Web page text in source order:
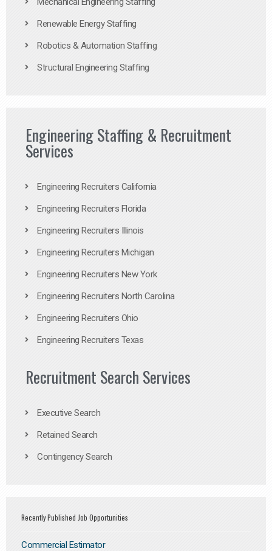
Renewable Energy Staffing
Robotics & Automation Staffing
Structural Engineering Staffing
Engineering Staffing & Recruitment
Services
Engineering Recruiters California
Engineering Recruiters Florida
Engineering Recruiters Illinois
Engineering Recruiters Michigan
Engineering Recruiters New York
Engineering Recruiters North Carolina
Engineering Recruiters Ohio
Engineering Recruiters Texas
Recruitment Search Services
Executive Search
Retained Search
Contingency Search
Recently Published Job Opportunities
Commercial Estimator